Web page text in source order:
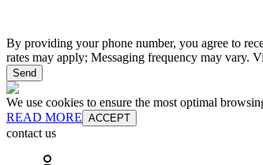
By providing your phone number, you agree to
rates may apply; Messaging frequency may vary.
Send
We use cookies to ensure the most optimal
READ MORE ACCEPT
contact us